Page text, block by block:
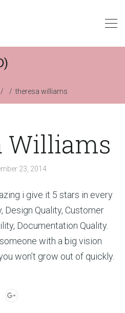
theresa williams
Williams
23, 2014
i give it 5 stars in every
Quality, Customer
Documentation Quality.
with a big vision
won’t grow out of quickly.